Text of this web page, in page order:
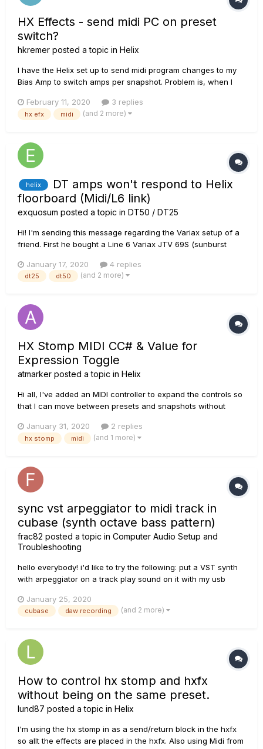
HX Effects - send midi PC on preset
switch?
hkremer posted a topic in Helix
I have the Helix set up to send midi program changes to my
Bias Amp to switch amps per snapshot. Problem is, when I
snapshot to send the program change. I would like to change
the amp when I change presets. Is there any way to send a
February 11, 2020 3 replies
hx efx midi (and 2 more)
helix
DT amps won't respond to Helix
floorboard (Midi/L6 link)
exquosum posted a topic in DT50 / DT25
Hi! I'm sending this message regarding the Variax setup of a
friend. First he bought a Line 6 Variax JTV 69S (sunburst
amp. But he read, heard and saw so many good things about
the new Variax equipment that he decided...
January 17, 2020 4 replies
dt25 dt50 (and 2 more)
HX Stomp MIDI CC# & Value for
Expression Toggle
atmarker posted a topic in Helix
Hi all, I've added an MIDI controller to expand the controls so
that I can move between presets and snapshots without
It's also allowed me to move the tap tempo function off the
third foot switch. I'm using the Disaster Area Designs DMC-
January 31, 2020 2 replies
hx stomp midi (and 1 more)
sync vst arpeggiator to midi track in
cubase (synth octave bass pattern)
frac82 posted a topic in Computer Audio Setup and
Troubleshooting
hello everybody! i'd like to try the following: put a VST synth
with arpeggiator on a track play sound on it with my usb
another track I.e.: vst track must generate sounds only when
pressing the master keyboard b...
January 25, 2020
cubase daw recording (and 2 more)
How to control hx stomp and hxfx
without being on the same preset.
lund87 posted a topic in Helix
I'm using the hx stomp in as a send/return block in the hxfx
so allt the effects are placed in the hxfx. Also using Midi from